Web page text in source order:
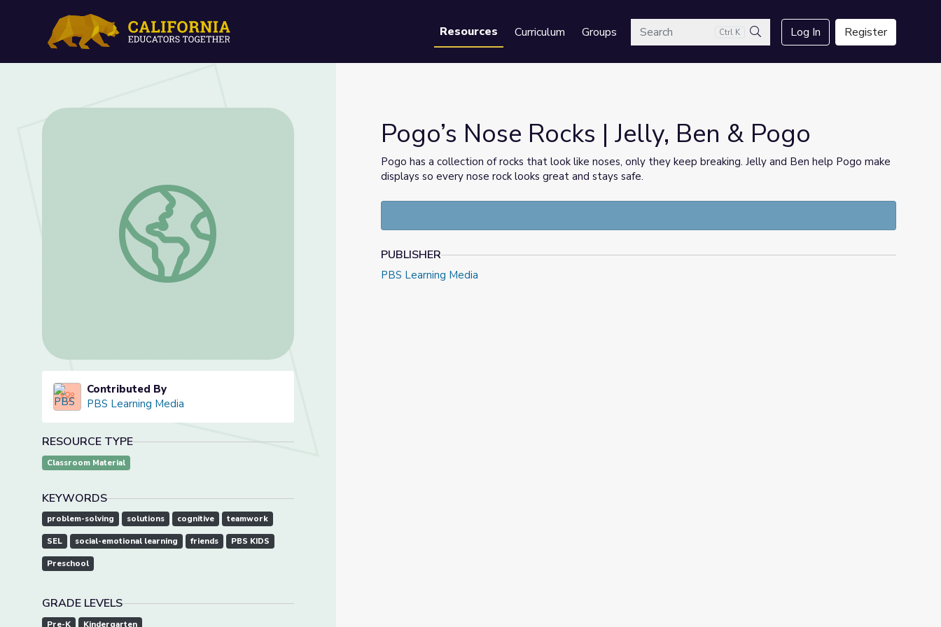
Resources Curriculum GroupsSearch Ctrl K
Search
Log In Register
Pogo’s Nose Rocks | Jelly, Ben & Pogo
Contributed By
PBS Learning Media
RESOURCE TYPE
Classroom Material
KEYWORDS
problem-solving solutions cognitive teamwork
SEL social-emotional learning friends PBS KIDS
Preschool
GRADE LEVELS
Pre-K Kindergarten
Pogo’s Nose Rocks | Jelly, Ben & Pogo
Pogo has a collection of rocks that look like noses, only they keep breaking. Jelly and Ben help Pogo make
displays so every nose rock looks great and stays safe.
PUBLISHER
PBS Learning Media